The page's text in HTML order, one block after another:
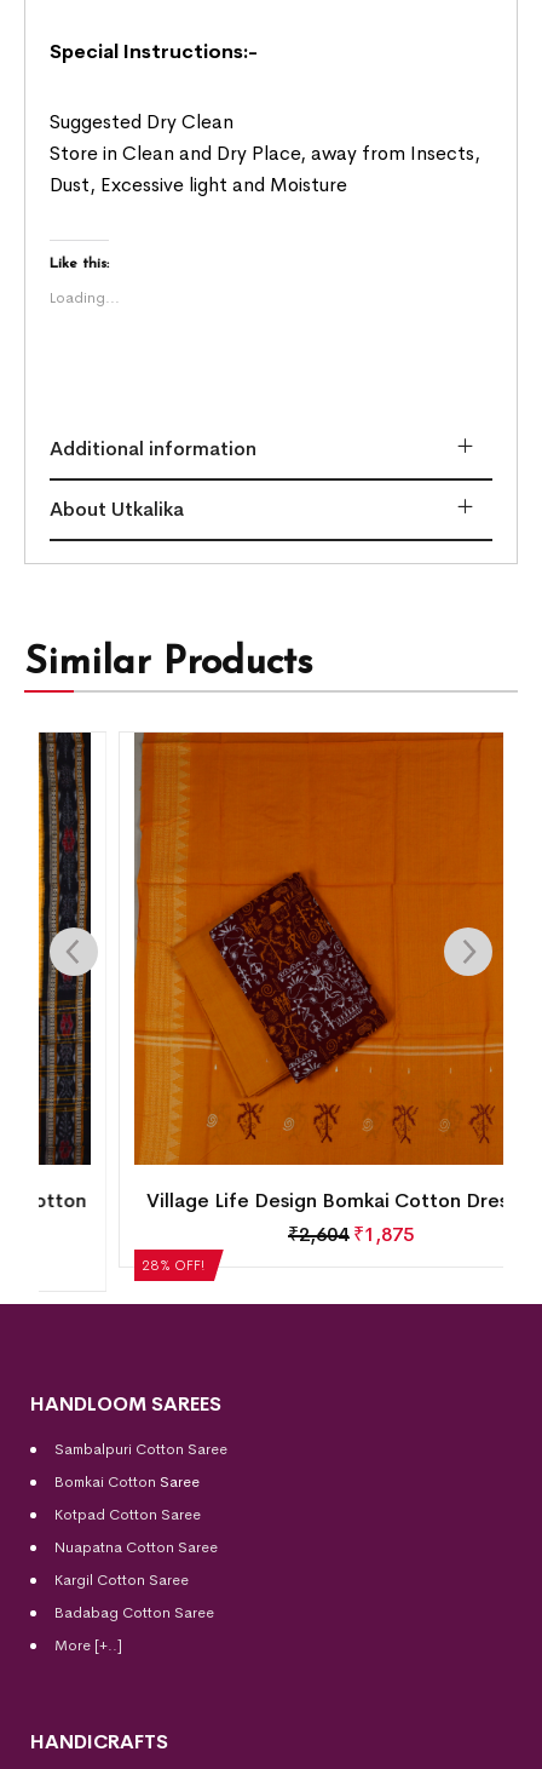
Special Instructions:-
Suggested Dry Clean
Store in Clean and Dry Place, away from Insects,
Dust, Excessive light and Moisture
Like this:
Loading...
Additional information
About Utkalika
Similar Products
28% OFF!
Village Life Design Bomkai Cotton Dress Set
1,875
HANDLOOM SAREES
Sambalpuri Cotton Saree
Bomkai Cotton Saree
Kotpad Cotton Saree
Nuapatna Cotton Saree
Kargil Cotton Saree
Badabag Cotton Saree
More [+..]
HANDICRAFTS